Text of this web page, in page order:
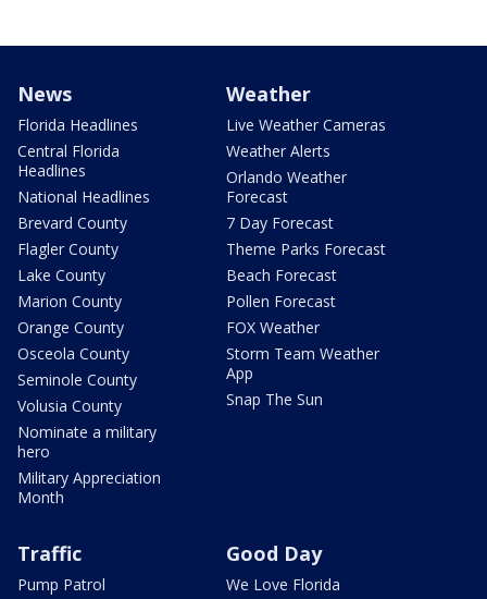
News
Florida Headlines
Central Florida
Headlines
National Headlines
Brevard County
Flagler County
Lake County
Marion County
Orange County
Osceola County
Seminole County
Volusia County
Nominate a military
hero
Military Appreciation
Month
Weather
Live Weather Cameras
Weather Alerts
Orlando Weather
Forecast
7 Day Forecast
Theme Parks Forecast
Beach Forecast
Pollen Forecast
FOX Weather
Storm Team Weather
App
Snap The Sun
Traffic
Pump Patrol
Good Day
We Love Florida